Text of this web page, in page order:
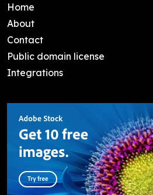
Home
About
Contact
Public domain license
Integrations